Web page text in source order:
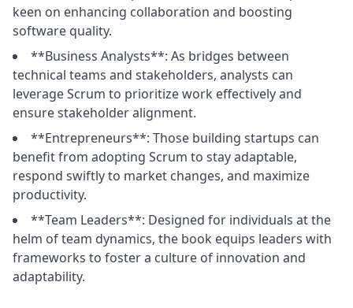
keen on enhancing collaboration and boosting
software quality.
**Business Analysts**: As bridges between
technical teams and stakeholders, analysts can
leverage Scrum to prioritize work effectively and
ensure stakeholder alignment.
**Entrepreneurs**: Those building startups can
benefit from adopting Scrum to stay adaptable,
respond swiftly to market changes, and maximize
productivity.
**Team Leaders**: Designed for individuals at the
helm of team dynamics, the book equips leaders with
frameworks to foster a culture of innovation and
adaptability.